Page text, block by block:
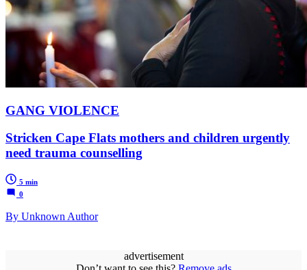
GANG VIOLENCE
Stricken Cape Flats mothers and children urgently
need trauma counselling
5 min
0
By Unknown Author
advertisement